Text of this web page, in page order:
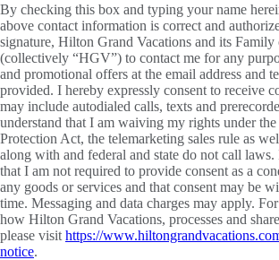
By checking this box and typing your name
above contact information is correct and
signature, Hilton Grand Vacations and its Family
(collectively “HGV”) to contact me for any
and promotional offers at the email address and
provided. I hereby expressly consent to receive
may include autodialed calls, texts and
understand that I am waiving my rights under
Protection Act, the telemarketing sales rule as
along with and federal and state do not call laws.
that I am not required to provide consent as a
any goods or services and that consent may be
time. Messaging and data charges may apply.
how Hilton Grand Vacations, processes and
please visit https://
notice.